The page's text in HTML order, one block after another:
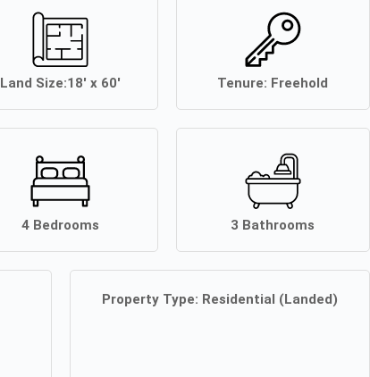
Land Size:18' x 60' Tenure: Freehold
4 Bedrooms 3 Bathrooms
Property Type: Residential (Landed)